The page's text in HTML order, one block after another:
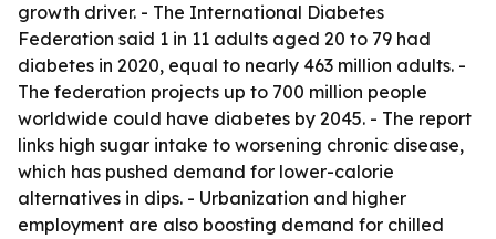
growth driver. - The International Diabetes
Federation said 1 in 11 adults aged 20 to 79 had
diabetes in 2020, equal to nearly 463 million adults. -
The federation projects up to 700 million people
worldwide could have diabetes by 2045. - The report
links high sugar intake to worsening chronic disease,
which has pushed demand for lower-calorie
alternatives in dips. - Urbanization and higher
employment are also boosting demand for chilled